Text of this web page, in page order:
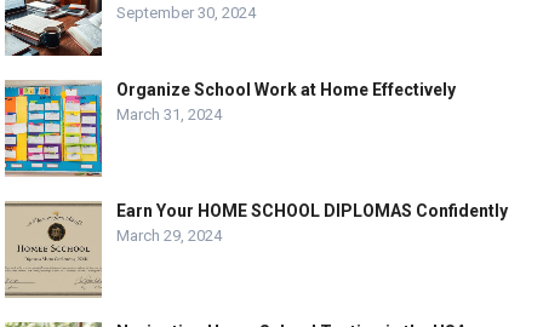
September 30, 2024
Organize School Work at Home Effectively
March 31, 2024
Earn Your HOME SCHOOL DIPLOMAS Confidently
March 29, 2024